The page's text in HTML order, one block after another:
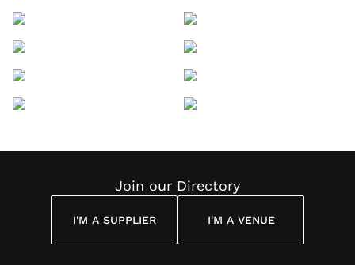
Join our Directory
I'M A SUPPLIER I'M A VENUE